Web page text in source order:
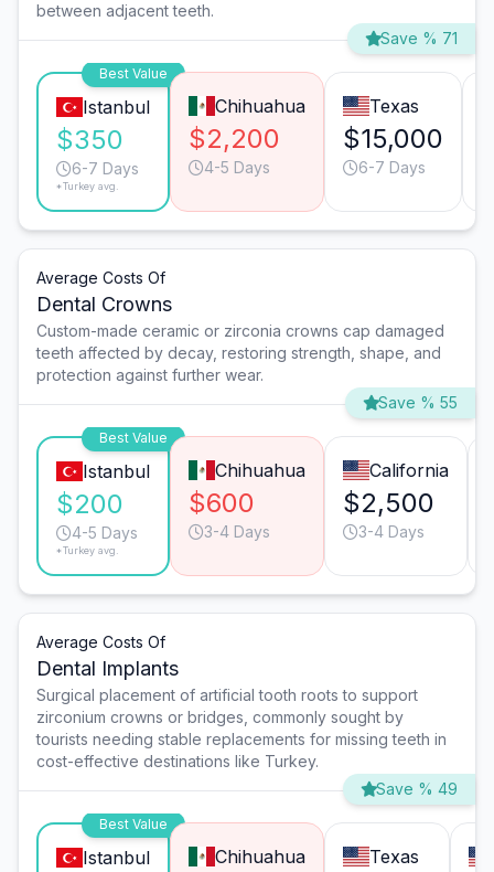
between adjacent teeth.
Save % 71
Best Value
Istanbul
$350
6-7 Days
*Turkey avg.
Chihuahua
$2,200
4-5 Days
Texas
$15,000
6-7 Days
Average Costs Of
Dental Crowns
Custom-made ceramic or zirconia crowns cap damaged
teeth affected by decay, restoring strength, shape, and
protection against further wear.
Save % 55
Best Value
Istanbul
$200
4-5 Days
*Turkey avg.
Chihuahua
$600
3-4 Days
California
$2,500
3-4 Days
Average Costs Of
Dental Implants
Surgical placement of artificial tooth roots to support
zirconium crowns or bridges, commonly sought by
tourists needing stable replacements for missing teeth in
cost-effective destinations like Turkey.
Save % 49
Best Value
Istanbul Chihuahua Texas